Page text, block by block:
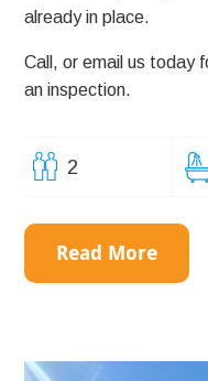
already in place.
Call, or email us today
an inspection.
2
Read More